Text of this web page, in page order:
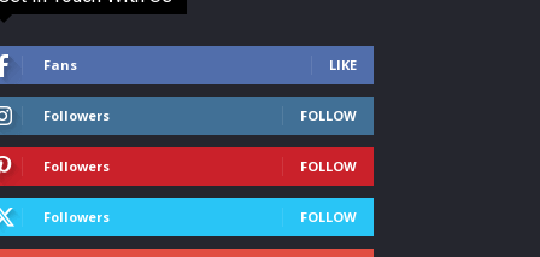
Fans LIKE
Followers FOLLOW
Followers FOLLOW
Followers FOLLOW